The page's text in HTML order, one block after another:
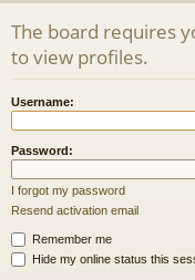
ks
The board requires
to view profiles.
Username:
Password:
I forgot my password
Resend activation email
Remember me
Hide my online status this